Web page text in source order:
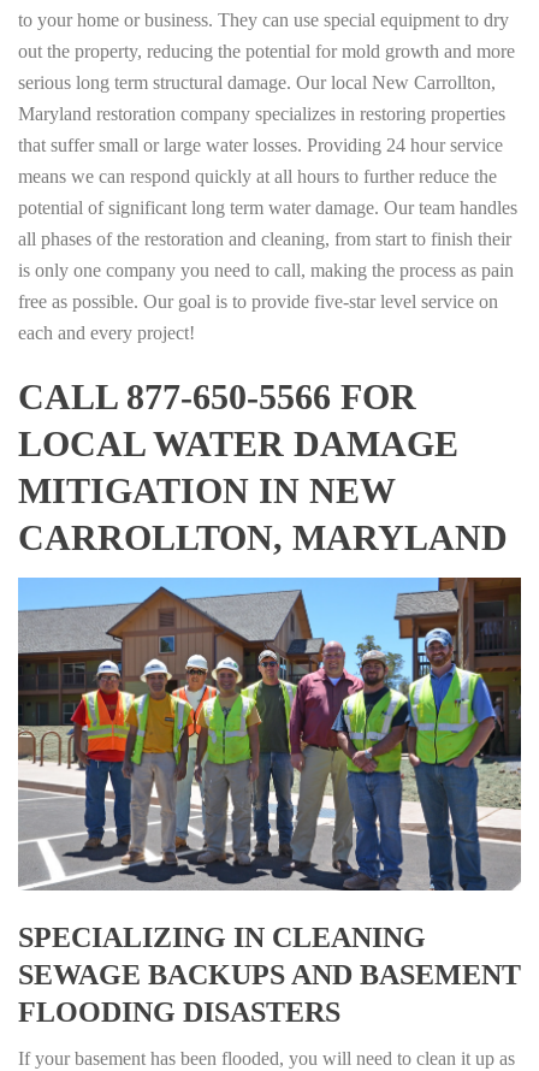
to your home or business. They can use special equipment to dry
out the property, reducing the potential for mold growth and more
serious long term structural damage. Our local New Carrollton,
Maryland restoration company specializes in restoring properties
that suffer small or large water losses. Providing 24 hour service
means we can respond quickly at all hours to further reduce the
potential of significant long term water damage. Our team handles
all phases of the restoration and cleaning, from start to finish their
is only one company you need to call, making the process as pain
free as possible. Our goal is to provide five-star level service on
each and every project!
CALL 877-650-5566 FOR
LOCAL WATER DAMAGE
MITIGATION IN NEW
CARROLLTON, MARYLAND
SPECIALIZING IN CLEANING
SEWAGE BACKUPS AND BASEMENT
FLOODING DISASTERS
If your basement has been flooded, you will need to clean it up as